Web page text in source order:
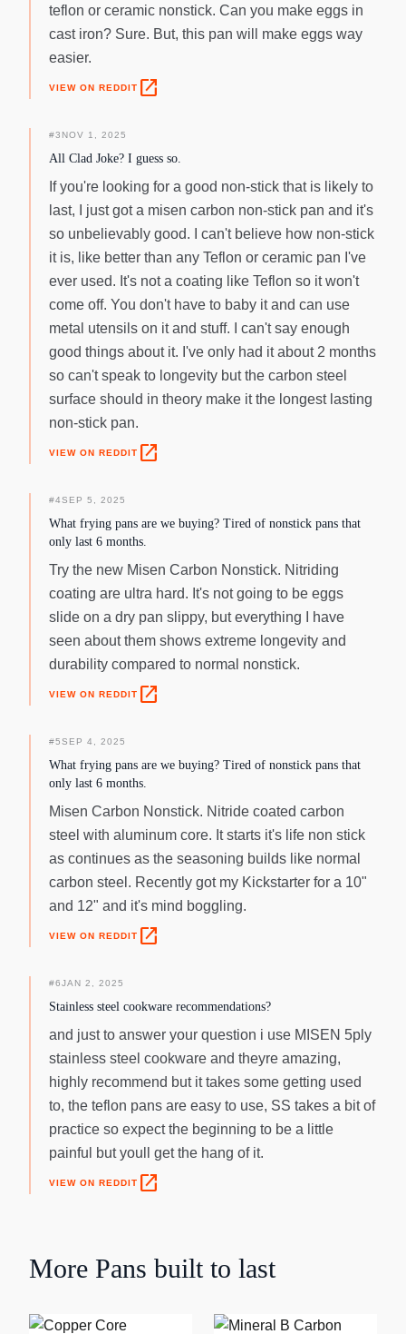
teflon or ceramic nonstick. Can you make eggs in
cast iron? Sure. But, this pan will make eggs way
easier.
VIEW ON REDDIT open_in_new
#3 NOV 1, 2025
All Clad Joke? I guess so.
If you're looking for a good non-stick that is likely to
last, I just got a misen carbon non-stick pan and it's
so unbelievably good. I can't believe how non-stick
it is, like better than any Teflon or ceramic pan I've
ever used. It's not a coating like Teflon so it won't
come off. You don't have to baby it and can use
metal utensils on it and stuff. I can't say enough
good things about it. I've only had it about 2 months
so can't speak to longevity but the carbon steel
surface should in theory make it the longest lasting
non-stick pan.
VIEW ON REDDIT open_in_new
#4SEP 5, 2025
What frying pans are we buying? Tired of nonstick pans that
only last 6 months.
Try the new Misen Carbon Nonstick. Nitriding
coating are ultra hard. It's not going to be eggs
slide on a dry pan slippy, but everything I have
seen about them shows extreme longevity and
durability compared to normal nonstick.
VIEW ON REDDIT open_in_new
#5SEP 4, 2025
What frying pans are we buying? Tired of nonstick pans that
only last 6 months.
Misen Carbon Nonstick. Nitride coated carbon
steel with aluminum core. It starts it's life non stick
as continues as the seasoning builds like normal
carbon steel. Recently got my Kickstarter for a 10"
and 12" and it's mind boggling.
VIEW ON REDDIT open_in_new
#6JAN 2, 2025
Stainless steel cookware recommendations?
and just to answer your question i use MISEN 5ply
stainless steel cookware and theyre amazing,
highly recommend but it takes some getting used
to, the teflon pans are easy to use, SS takes a bit of
practice so expect the beginning to be a little
painful but youll get the hang of it.
VIEW ON REDDIT open_in_new
More Pans built to last